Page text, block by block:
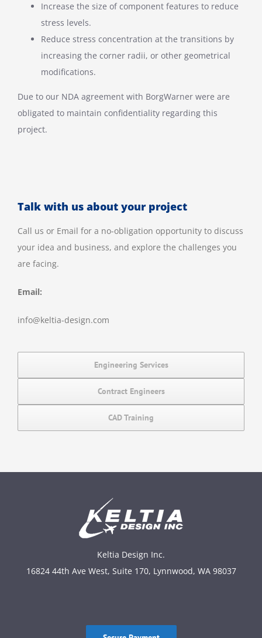
Increase the size of component features to reduce
stress levels.
Reduce stress concentration at the transitions by
increasing the corner radii, or other geometrical
modifications.
Due to our NDA agreement with BorgWarner were are
obligated to maintain confidentiality regarding this
project.
Talk with us about your project
Call us or Email for a no-obligation opportunity to discuss
your idea and business, and explore the challenges you
are facing.
Email:
info@keltia-design.com
Engineering Services
Contract Engineers
CAD Training
Keltia Design Inc.
16824 44th Ave West, Suite 170, Lynnwood, WA 98037